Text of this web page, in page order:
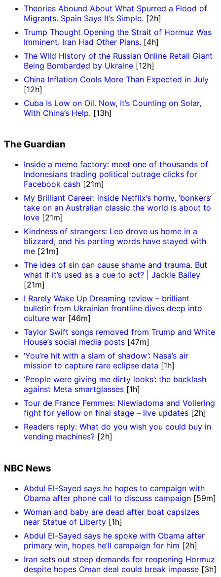
Theories Abound About What Spurred a Flood of
Migrants. Spain Says It’s Simple. [2h]
Trump Thought Opening the Strait of Hormuz Was
Imminent. Iran Had Other Plans. [4h]
The Wild History of the Russian Online Retail Giant
Being Bombarded by Ukraine [12h]
China Inflation Cools More Than Expected in July
[12h]
Cuba Is Low on Oil. Now, It’s Counting on Solar,
With China’s Help. [13h]
The Guardian
Inside a meme factory: meet one of thousands of
Indonesians trading political outrage clicks for
Facebook cash [21m]
My Brilliant Career: inside Netflix’s horny, ‘bonkers’
take on an Australian classic the world is about to
love [21m]
Kindness of strangers: Leo drove us home in a
blizzard, and his parting words have stayed with
me [21m]
The idea of sin can cause shame and trauma. But
what if it’s used as a cue to act? | Jackie Bailey
[21m]
I Rarely Wake Up Dreaming review – brilliant
bulletin from Ukrainian frontline dives deep into
culture war [46m]
Taylor Swift songs removed from Trump and White
House’s social media posts [47m]
‘You’re hit with a slam of shadow’: Nasa’s air
mission to capture rare eclipse data [1h]
‘People were giving me dirty looks’: the backlash
against Meta smartglasses [1h]
Tour de France Femmes: Niewiadoma and Vollering
fight for yellow on final stage – live updates [2h]
Readers reply: What do you wish you could buy in
vending machines? [2h]
NBC News
Abdul El-Sayed says he hopes to campaign with
Obama after phone call to discuss campaign [59m]
Woman and baby are dead after boat capsizes
near Statue of Liberty [1h]
Abdul El-Sayed says he spoke with Obama after
primary win, hopes he’ll campaign for him [2h]
Iran sets out steep demands for reopening Hormuz
despite hopes Oman deal could break impasse [3h]